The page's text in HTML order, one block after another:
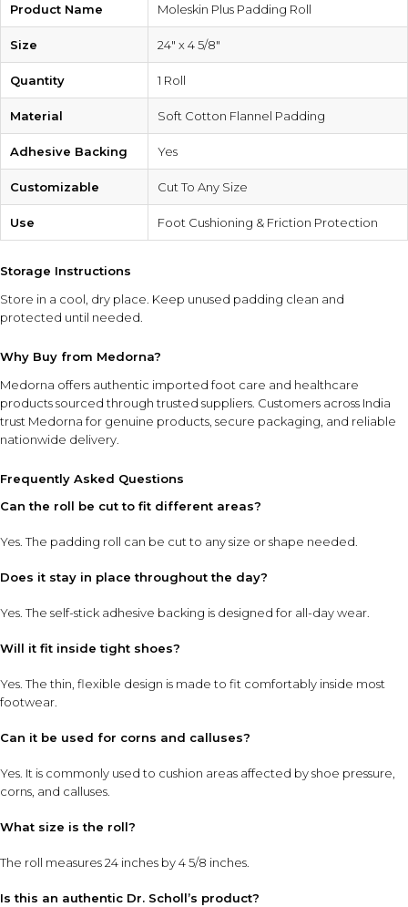
Product Name Moleskin Plus Padding Roll
Size 24″ x 4 5/8″
Quantity 1 Roll
Material Soft Cotton Flannel Padding
Adhesive Backing Yes
Customizable Cut To Any Size
Use Foot Cushioning & Friction Protection
Storage Instructions
Store in a cool, dry place. Keep unused padding clean and
protected until needed.
Why Buy from Medorna?
Medorna offers authentic imported foot care and healthcare
products sourced through trusted suppliers. Customers across India
trust Medorna for genuine products, secure packaging, and reliable
nationwide delivery.
Frequently Asked Questions
Can the roll be cut to fit different areas?
Yes. The padding roll can be cut to any size or shape needed.
Does it stay in place throughout the day?
Yes. The self-stick adhesive backing is designed for all-day wear.
Will it fit inside tight shoes?
Yes. The thin, flexible design is made to fit comfortably inside most
footwear.
Can it be used for corns and calluses?
Yes. It is commonly used to cushion areas affected by shoe pressure,
corns, and calluses.
What size is the roll?
The roll measures 24 inches by 4 5/8 inches.
Is this an authentic Dr. Scholl’s product?